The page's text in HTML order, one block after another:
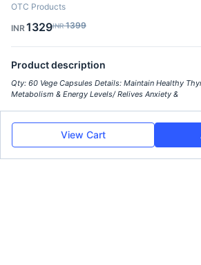
OTC Products
INR1329INR1399
Product description
Qty: 60 Vege Capsules Details: Maintain Healthy
Metabolism & Energy Levels/ Relives Anxiety &
View Cart